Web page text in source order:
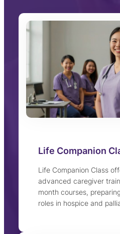
Life Companion
Life Companion Class
advanced caregiver
month courses,
roles in hospice and